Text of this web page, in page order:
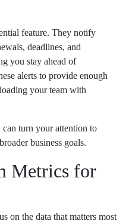
feature. They notify
deadlines, and
you stay ahead of
alerts to provide enough
your team with
turn your attention to
business goals.
Metrics for
on the data that matters most